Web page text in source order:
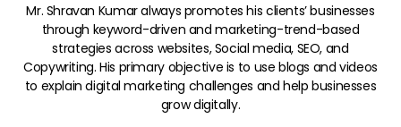
Mr. Shravan Kumar always promotes his clients’ businesses
through keyword-driven and marketing-trend-based
strategies across websites, Social media, SEO, and
Copywriting. His primary objective is to use blogs and videos
to explain digital marketing challenges and help businesses
grow digitally.